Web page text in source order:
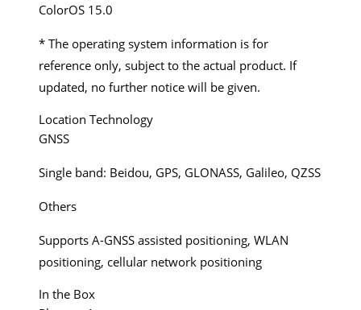
ColorOS 15.0
* The operating system information is for
reference only, subject to the actual product. If
updated, no further notice will be given.
Location Technology
GNSS
Single band: Beidou, GPS, GLONASS, Galileo, QZSS
Others
Supports A-GNSS assisted positioning, WLAN
positioning, cellular network positioning
In the Box